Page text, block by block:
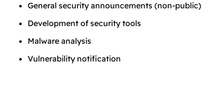
General security announcements (non-public)
Development of security tools
Malware analysis
Vulnerability notification